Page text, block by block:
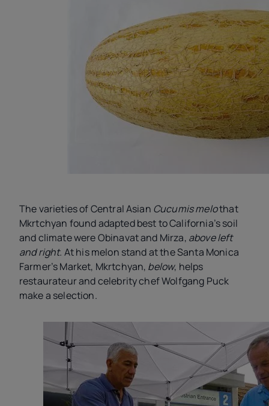
The varieties of Central Asian Cucumis melothat
Mkrtchyan found adapted best to California’s soil
and climate were Obinavat and Mirza, above left
and right. At his melon stand at the Santa Monica
Farmer’s Market, Mkrtchyan, below, helps
restaurateur and celebrity chef Wolfgang Puck
make a selection.